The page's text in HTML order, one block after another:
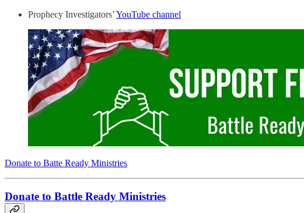
Prophecy Investigators’YouTube channel
Donate to Batte Ready Ministries
Donate to Battle Ready Ministries